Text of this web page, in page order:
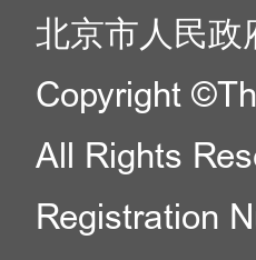
北京市人民政
Copyright
All Rights
Registration